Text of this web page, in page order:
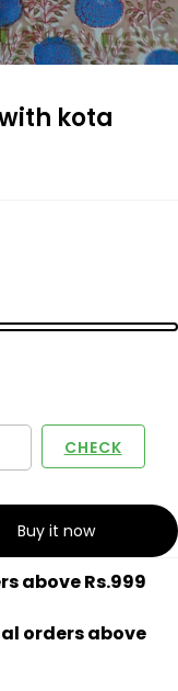
kota
CHECK
Buy it now
above Rs.999
orders above